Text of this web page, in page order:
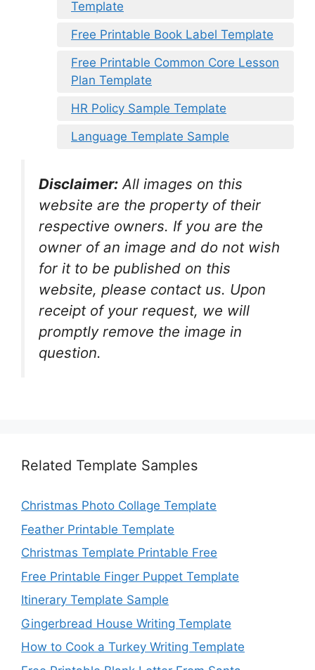
Template
Free Printable Book Label Template
Free Printable Common Core Lesson
Plan Template
HR Policy Sample Template
Language Template Sample
Disclaimer: All images on this
website are the property of their
respective owners. If you are the
owner of an image and do not wish
for it to be published on this
website, please contact us. Upon
receipt of your request, we will
promptly remove the image in
question.
Related Template Samples
Christmas Photo Collage Template
Feather Printable Template
Christmas Template Printable Free
Free Printable Finger Puppet Template
Itinerary Template Sample
Gingerbread House Writing Template
How to Cook a Turkey Writing Template